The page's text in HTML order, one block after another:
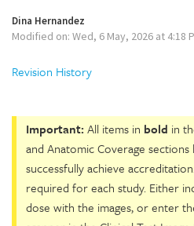
Dina Hernandez
Modified on: Wed, 6 May, 2026 at 4:18
Revision History
Important: All items in bold in
and Anatomic Coverage
successfully achieve
required for each study. Either
dose with the images, or enter